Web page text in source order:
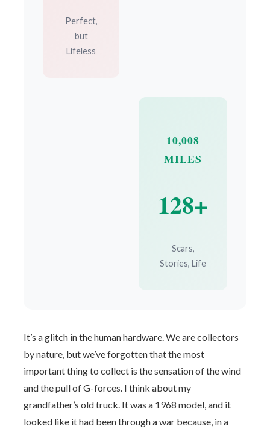
Perfect,
but
Lifeless
10,008
MILES
128+
Scars,
Stories, Life
It’s a glitch in the human hardware. We are collectors
by nature, but we’ve forgotten that the most
important thing to collect is the sensation of the wind
and the pull of G-forces. I think about my
grandfather’s old truck. It was a 1968 model, and it
looked like it had been through a war because, in a